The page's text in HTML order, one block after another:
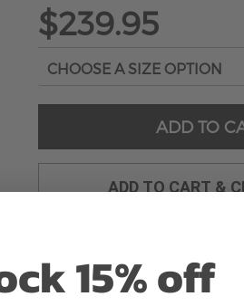
$239.95
ADD TO
ADD TO CART &
15% off